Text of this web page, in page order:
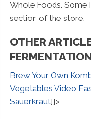
Whole Foods. Some
section of the store.
OTHER
FERMENTATION
Brew Your Own
Vegetables Video
Sauerkraut]]>